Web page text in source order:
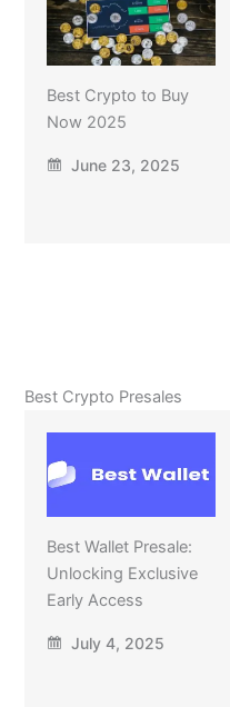
Best Crypto to Buy
Now 2025
June 23, 2025
Best Crypto Presales
Best Wallet Presale:
Unlocking Exclusive
Early Access
July 4, 2025